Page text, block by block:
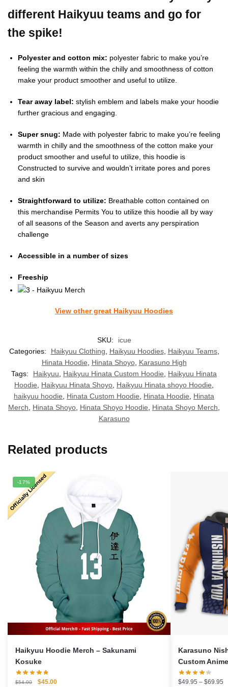
different Haikyuu teams and go for
the spike!
Polyester and cotton mix: polyester fabric to make you’re
feeling the warmth within the chilly and smoothness of cotton
make your product smoother and useful to utilize.
Tear away label: stylish emblem and labels make your hoodie
further gracious and engaging.
Super snug: Made with polyester fabric to make you’re feeling
warmth in chilly and the smoothness of the cotton make your
product smoother and useful to utilize, this hoodie is
Constructed to survive and wouldn’t irritate pores and pores
and skin
Straightforward to utilize: Breathable cotton contained on
this merchandise Permits You to utilize this hoodie all by way
of all seasons of the Season and averts any perspiration
challenge
Accessible in a number of sizes
Freeship
View other great Haikyuu Hoodies
SKU:
icue
Categories:
Haikyuu Clothing Haikyuu Hoodies, Haikyuu Teams,
Hinata Hoodie
Hinata Shoyo, Karasuno High
Tags:
Haikyuu Haikyuu Hinata Custom Hoodie
Haikyuu Hinata
Hoodie
Haikyuu Hinata Shoyo Haikyuu Hinata shoyo Hoodie
haikyuu hoodie
Hinata Custom Hoodie Hinata Hoodie
Hinata
Merch
Hinata Shoyo Hinata Shoyo Hoodie Hinata Shoyo Merch
Karasuno
Related products
-17%
Haikyuu Hoodie Merch – Sakunami
Kosuke
$54.00
Original
$45.00Current
Karasuno
Custom
$49.95 – $69.95